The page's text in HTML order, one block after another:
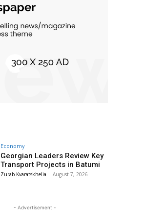
Economy
Georgian Leaders Review Key
Transport Projects in Batumi
Zurab Kvaratskhelia - August 7, 2026
- Advertisement -